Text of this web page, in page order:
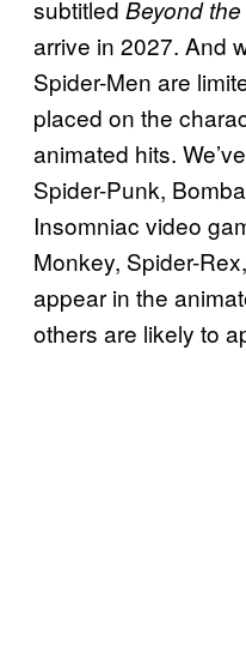
subtitled Beyond
arrive in 2027. And
Spider-Men are
placed on the
animated hits.
Spider-Punk,
Insomniac video
Monkey, Spider-
appear in the
others are likely to